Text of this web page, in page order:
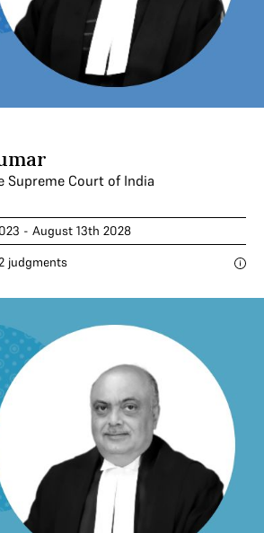
Supreme Court of India
- August 13th 2028
judgments